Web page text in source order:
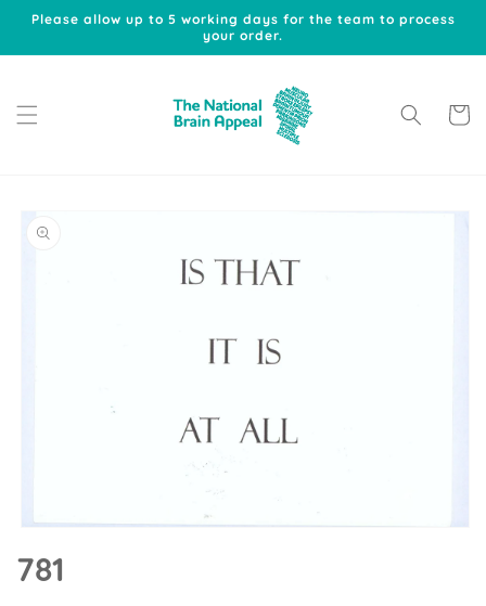
Skip to
Please allow up to 5 working days for the team to process
your order.
Cart
product
1
in
781